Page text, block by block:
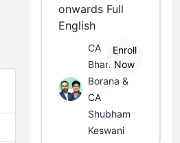
onwards Full
English
CA
Bhanwar
Borana &
CA
Shubham
Keswani
Enroll
Now